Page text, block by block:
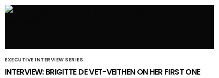
EXECUTIVE INTERVIEW SERIES
INTERVIEW: BRIGITTE DE VET-VEITHEN ON HER FIRST ONE